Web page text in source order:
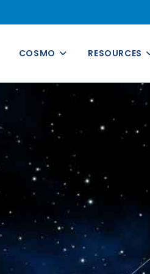
COSMO RESOURCES